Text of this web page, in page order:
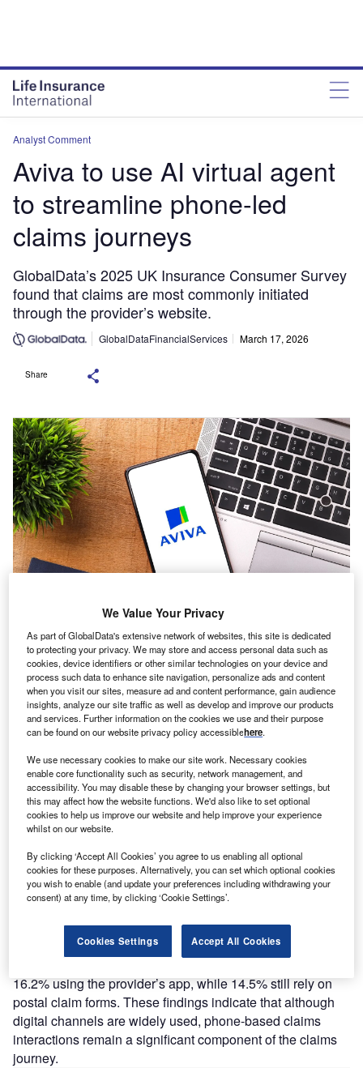
Analyst Comment
Aviva to use AI virtual agent
to streamline phone-led
claims journeys
GlobalData’s 2025 UK Insurance Consumer Survey
found that claims are most commonly initiated
through the provider’s website.
GlobalDataFinancialServices March 17, 2026
Share
The continued prominence of phone-based claims interactions highlights
both an operational challenge and an opportunity. Credit: sdx15 /
Shutterstock.com.
A GlobalData survey indicates that traditional claims
channels remain central to how customers interact
with insurers, even as digital service tools continue to
expand. While online claims submissions through
websites and apps are becoming more common, a
substantial share of customers still initiate claims through
direct interaction channels, highlighting the ongoing
importance of efficient call-handling and claims intake
processes.
GlobalData’s 2025 UK Insurance Consumer Survey found
that claims are most commonly initiated through the
provider’s website (23.9%), closely followed by on the
phone (23.5%), while 21.8% of respondents submit claims
via email forms. Digital app usage remains lower, with
16.2% using the provider’s app, while 14.5% still rely on
postal claim forms. These findings indicate that although
digital channels are widely used, phone-based claims
interactions remain a significant component of the claims
journey.
We Value Your Privacy
As part of GlobalData's extensive network of websites, this site is dedicated
to protecting your privacy. We may store and access personal data such as
cookies, device identifiers or other similar technologies on your device and
process such data to enhance site navigation, personalize ads and content
when you visit our sites, measure ad and content performance, gain audience
insights, analyze our site traffic as well as develop and improve our products
and services. Further information on the cookies we use and their purpose
can be found on our website privacy policy accessiblehere.
We use necessary cookies to make our site work. Necessary cookies
enable core functionality such as security, network management, and
accessibility. You may disable these by changing your browser settings, but
this may affect how the website functions. We'd also like to set optional
cookies to help us improve our website and help improve your experience
whilst on our website.
By clicking ‘Accept All Cookies’ you agree to us enabling all optional
cookies for these purposes. Alternatively, you can set which optional cookies
you wish to enable (and update your preferences including withdrawing your
consent) at any time, by clicking ‘Cookie Settings’.
Cookies Settings Accept All Cookies